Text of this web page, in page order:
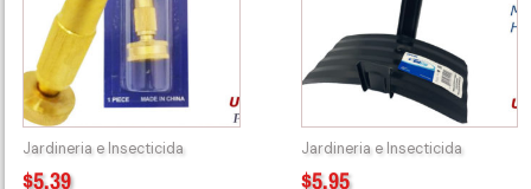
Jardineria e Insecticida
$5.39
Pistero
Bombero
3"
quantity
Jardineria e Insecticida
$5.95
Metal
quantity